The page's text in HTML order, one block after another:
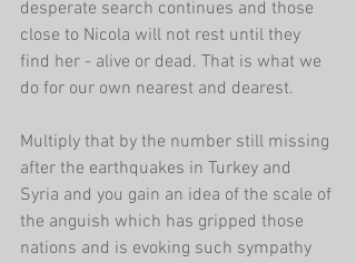
desperate search continues and those
close to Nicola will not rest until they
find her - alive or dead. That is what we
do for our own nearest and dearest.
Multiply that by the number still missing
after the earthquakes in Turkey and
Syria and you gain an idea of the scale of
the anguish which has gripped those
nations and is evoking such sympathy